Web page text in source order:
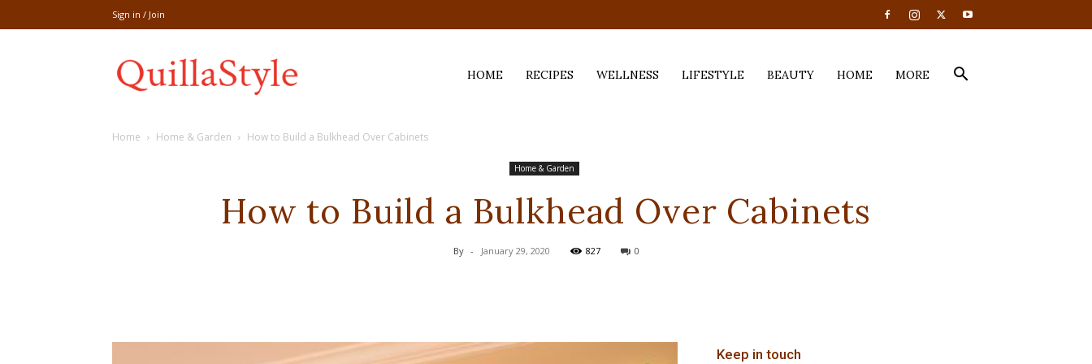
Sign in / Join
HOME RECIPES WELLNESS LIFESTYLE BEAUTY HOME MORE
Home Home & Garden How to Build a Bulkhead Over Cabinets
Home & Garden
How to Build a Bulkhead Over Cabinets
By - January 29, 2020 827 0
Keep in touch